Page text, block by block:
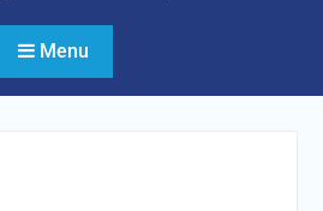
Menu